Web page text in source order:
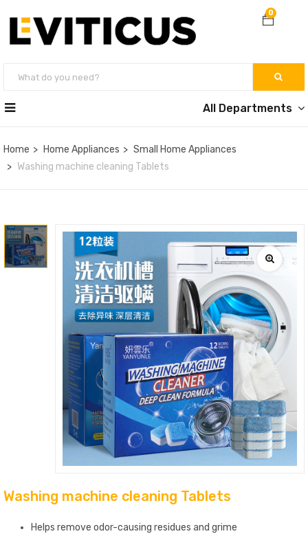
0
All Departments
Home Home Appliances
Small Home Appliances
Washing machine cleaning Tablets
Washing machine cleaning Tablets
Helps remove odor-causing residues and grime